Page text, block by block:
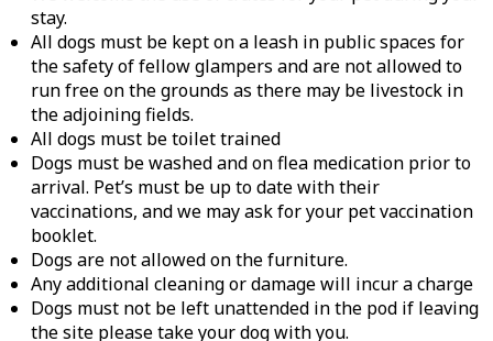
stay.
All dogs must be kept on a leash in public spaces for
the safety of fellow glampers and are not allowed to
run free on the grounds as there may be livestock in
the adjoining fields.
All dogs must be toilet trained
Dogs must be washed and on flea medication prior to
arrival. Pet’s must be up to date with their
vaccinations, and we may ask for your pet vaccination
booklet.
Dogs are not allowed on the furniture.
Any additional cleaning or damage will incur a charge
Dogs must not be left unattended in the pod if leaving
the site please take your dog with you.